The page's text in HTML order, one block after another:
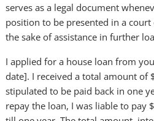
serves as a legal document
position to be presented in a
the sake of assistance in further
I applied for a house loan from
date]. I received a total amount of
stipulated to be paid back in one
repay the loan, I was liable to pay